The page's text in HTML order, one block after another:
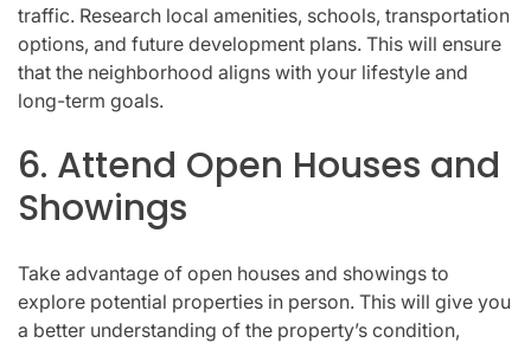
traffic. Research local amenities, schools, transportation
options, and future development plans. This will ensure
that the neighborhood aligns with your lifestyle and
long-term goals.
6. Attend Open Houses and
Showings
Take advantage of open houses and showings to
explore potential properties in person. This will give you
a better understanding of the property’s condition,